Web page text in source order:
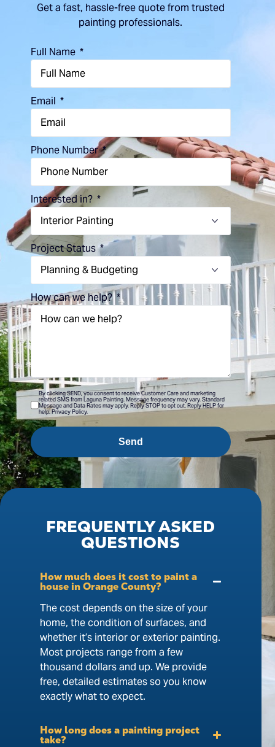
Get a fast, hassle-free quote from trusted
painting professionals.
Full Name
Email
Phone Number
Interested in?
Project Status
How can we help?
By clicking SEND, you consent to receive Customer Care and marketing
related SMS from Laguna Painting. Message frequency may vary. Standard
Message and Data Rates may apply. Reply STOP to opt out. Reply HELP for
help. Privacy Policy.
Send
FREQUENTLY ASKED
QUESTIONS
How much does it cost to paint a
house in Orange County?
The cost depends on the size of your
home, the condition of surfaces, and
whether it’s interior or exterior painting.
Most projects range from a few
thousand dollars and up. We provide
free, detailed estimates so you know
exactly what to expect.
How long does a painting project
take?